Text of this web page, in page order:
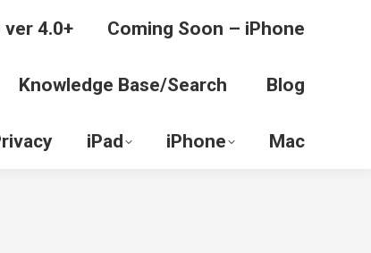
ver 4.0+ Coming Soon – iPhone
Knowledge Base/Search Blog
iPad iPhone Mac